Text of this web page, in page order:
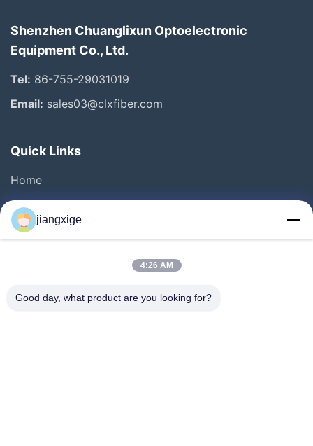
Shenzhen Chuanglixun Optoelectronic
Equipment Co., Ltd.
Tel: 86-755-29031019
Email: sales03@clxfiber.com
Quick Links
Home
Products
About Us
Contact Us
jiangxige
4:26 AM
Good day, what product are you looking for?